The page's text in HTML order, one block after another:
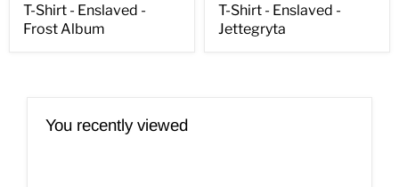
T-Shirt - Enslaved -
Frost Album
T-Shirt - Enslaved -
Jettegryta
You recently viewed